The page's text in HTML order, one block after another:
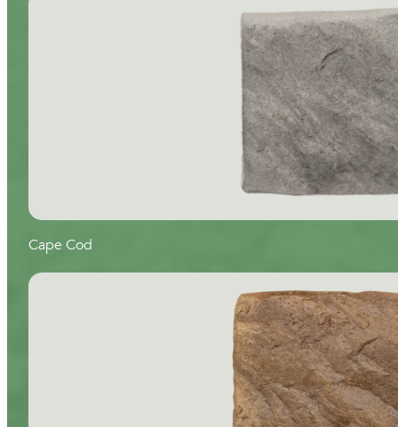
Cape Cod